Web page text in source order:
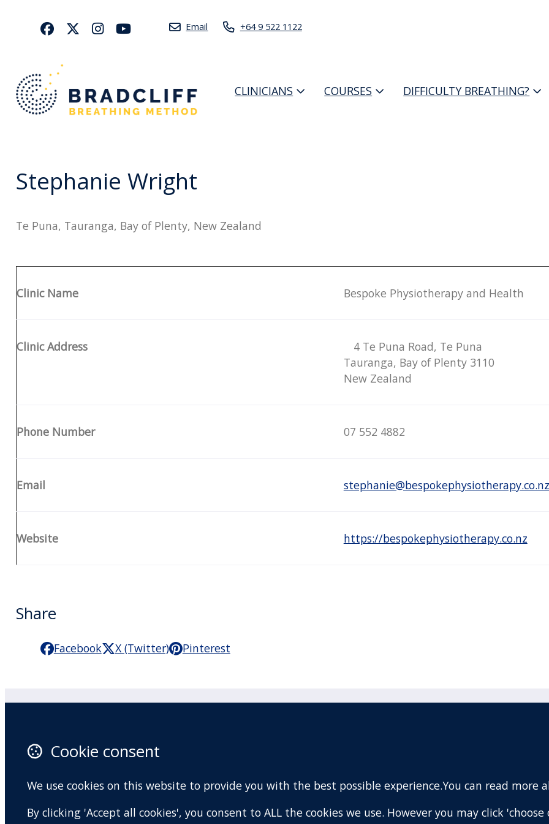
Email +64 9 522 1122
CLINICIANS COURSES DIFFICULTY BREATHING?
Stephanie Wright
Te Puna, Tauranga, Bay of Plenty, New Zealand
Clinic Name Bespoke Physiotherapy and Health
Clinic Address
4 Te Puna Road, Te Puna
Tauranga, Bay of Plenty 3110
New Zealand
Phone Number 07 552 4882
Email stephanie@bespokephysiotherapy.co.nz
Website https://bespokephysiotherapy.co.nz
Share
Facebook X (Twitter) Pinterest
About
Terms and conditions
Privacy Policy
YouTube
New Zealand
Map
Cookie consent
We use cookies on this website to provide you with the best possible experience.You can read more
By clicking 'Accept all cookies', you consent to ALL the cookies we use. However you may click